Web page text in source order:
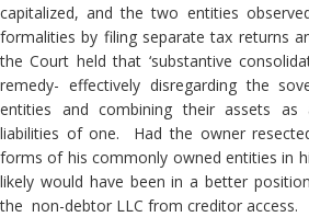
capitalized, and the two entities
formalities by filing separate tax returns
the Court held that ‘substantive
remedy- effectively disregarding the
entities and combining their assets
liabilities of one. Had the owner
forms of his commonly owned entities in
likely would have been in a better
the non-debtor LLC from creditor access.